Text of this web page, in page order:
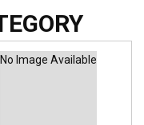
No Image Available